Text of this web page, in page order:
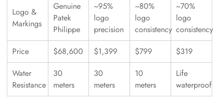
Logo &
Markings
Genuine
Patek
Philippe
~95%
logo
precision
~80%
logo
consistency
~70%
logo
consistency
Price
$68,600 $1,399 $799
$319
Water
Resistance
30
meters
30
meters
10
meters
Life
waterproof